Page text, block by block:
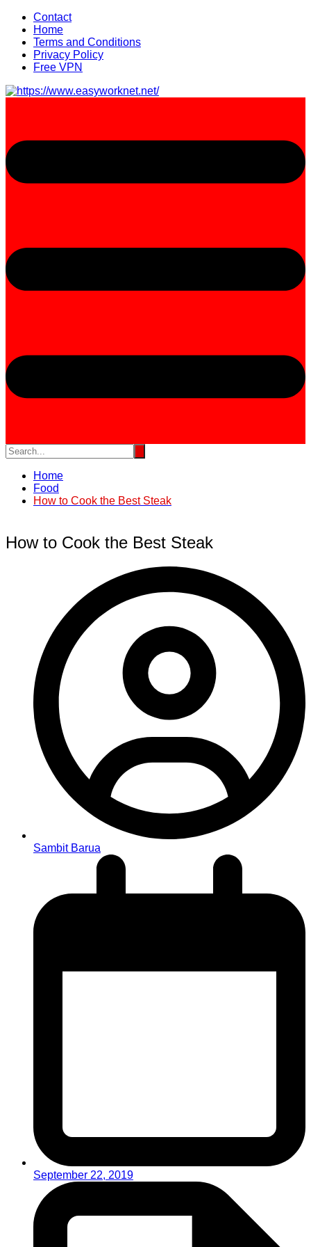
Skip
content
Contact
Home
Terms and Conditions
Privacy Policy
Free VPN
Home
Food
How to Cook the Best Steak
How to Cook the Best Steak
Sambit Barua
September 22, 2019